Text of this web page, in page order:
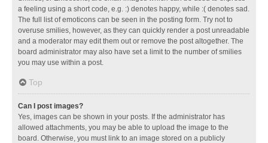
a feeling using a short code, e.g. :) denotes happy, while :( denotes sad.
The full list of emoticons can be seen in the posting form. Try not to
overuse smilies, however, as they can quickly render a post unreadable
and a moderator may edit them out or remove the post altogether. The
board administrator may also have set a limit to the number of smilies
you may use within a post.
Top
Can I post images?
Yes, images can be shown in your posts. If the administrator has
allowed attachments, you may be able to upload the image to the
board. Otherwise, you must link to an image stored on a publicly